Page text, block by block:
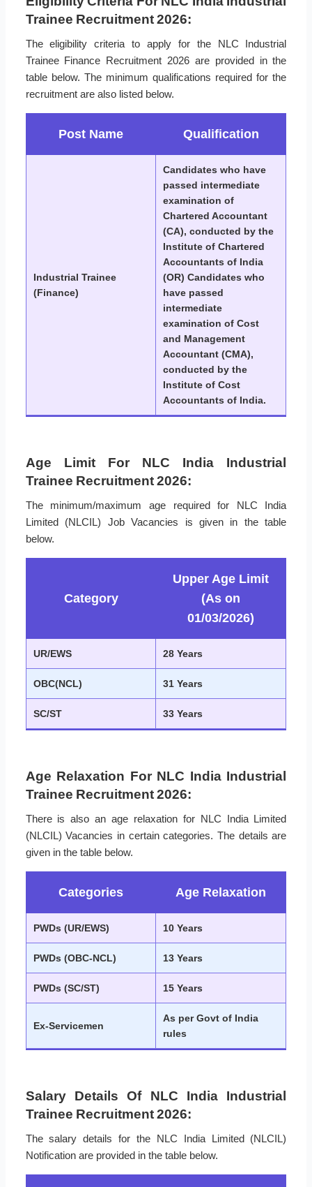
Trainee Recruitment 2026:
The eligibility criteria to apply for the NLC Industrial
Trainee Finance Recruitment 2026 are provided in the
table below. The minimum qualifications required for the
recruitment are also listed below.
Post Name Qualification
Industrial Trainee
(Finance)
Candidates who have
passed intermediate
examination of
Chartered Accountant
(CA), conducted by the
Institute of Chartered
Accountants of India
(OR) Candidates who
have passed
intermediate
examination of Cost
and Management
Accountant (CMA),
conducted by the
Institute of Cost
Accountants of India.
Age Limit For NLC India Industrial
Trainee Recruitment 2026:
The minimum/maximum age required for NLC India
Limited (NLCIL) Job Vacancies is given in the table
below.
Category
Upper Age Limit
(As on
01/03/2026)
UR/EWS 28 Years
OBC(NCL) 31 Years
SC/ST 33 Years
Age Relaxation For NLC India Industrial
Trainee Recruitment 2026:
There is also an age relaxation for NLC India Limited
(NLCIL) Vacancies in certain categories. The details are
given in the table below.
Categories Age Relaxation
PWDs (UR/EWS) 10 Years
PWDs (OBC-NCL) 13 Years
PWDs (SC/ST) 15 Years
Ex-Servicemen
As per Govt of India
rules
Salary Details Of NLC India Industrial
Trainee Recruitment 2026:
The salary details for the NLC India Limited (NLCIL)
Notification are provided in the table below.